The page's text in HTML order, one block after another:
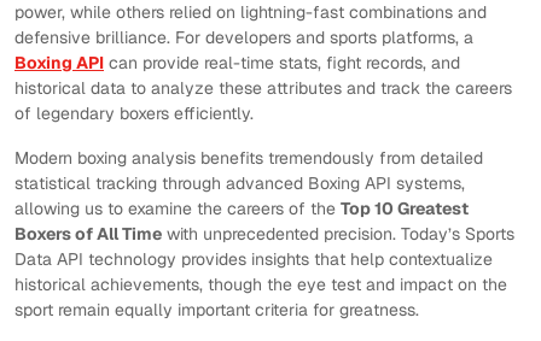
power, while others relied on lightning-fast combinations and
defensive brilliance. For developers and sports platforms, a
Boxing API can provide real-time stats, fight records, and
historical data to analyze these attributes and track the careers
of legendary boxers efficiently.
Modern boxing analysis benefits tremendously from detailed
statistical tracking through advanced Boxing API systems,
allowing us to examine the careers of the Top 10 Greatest
Boxers of All Time with unprecedented precision. Today’s Sports
Data API technology provides insights that help contextualize
historical achievements, though the eye test and impact on the
sport remain equally important criteria for greatness.